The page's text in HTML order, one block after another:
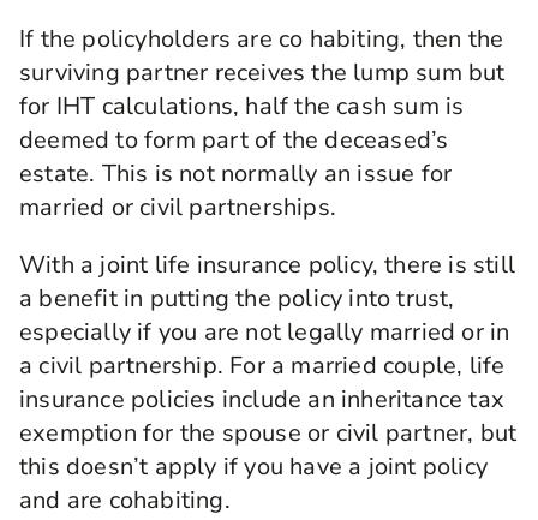
If the policyholders are co habiting, then the
surviving partner receives the lump sum but
for IHT calculations, half the cash sum is
deemed to form part of the deceased’s
estate. This is not normally an issue for
married or civil partnerships.
With a joint life insurance policy, there is still
a benefit in putting the policy into trust,
especially if you are not legally married or in
a civil partnership. For a married couple, life
insurance policies include an inheritance tax
exemption for the spouse or civil partner, but
this doesn’t apply if you have a joint policy
and are cohabiting.